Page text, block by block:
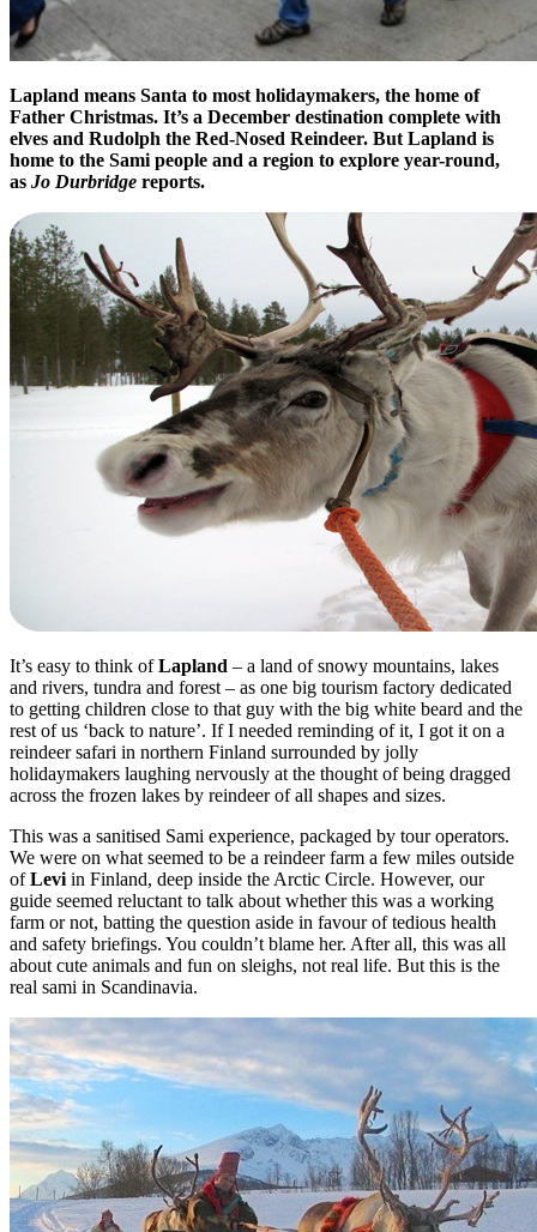
Lapland means Santa to most holidaymakers, the home of
Father Christmas. It’s a December destination complete with
elves and Rudolph the Red-Nosed Reindeer. But Lapland is
home to the Sami people and a region to explore year-round,
as Jo Durbridge reports.
It’s easy to think ofLapland – a land of snowy mountains, lakes
and rivers, tundra and forest – as one big tourism factory dedicated
to getting children close to that guy with the big white beard and the
rest of us ‘back to nature’. If I needed reminding of it, I got it on a
reindeer safari in northern Finland surrounded by jolly
holidaymakers laughing nervously at the thought of being dragged
across the frozen lakes by reindeer of all shapes and sizes.
This was a sanitised Sami experience, packaged by tour operators.
We were on what seemed to be a reindeer farm a few miles outside
ofLevi in Finland, deep inside the Arctic Circle. However, our
guide seemed reluctant to talk about whether this was a working
farm or not, batting the question aside in favour of tedious health
and safety briefings. You couldn’t blame her. After all, this was all
about cute animals and fun on sleighs, not real life. But this is the
real sami in Scandinavia.